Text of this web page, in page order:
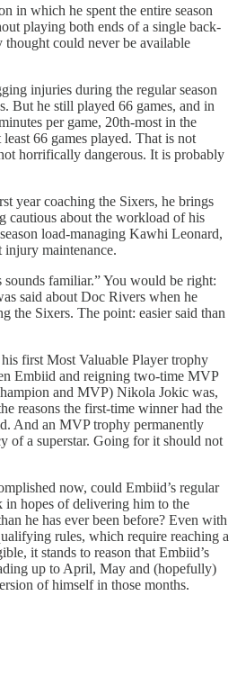
in which he spent the entire season
playing both ends of a single back-
could never be available
injuries during the regular season
But he still played 66 games, and in
per game, 20th-most in the
66 games played. That is not
horrifically dangerous. It is probably
year coaching the Sixers, he brings
cautious about the workload of his
load-managing Kawhi Leonard,
injury maintenance.
familiar.” You would be right:
said about Doc Rivers when he
the Sixers. The point: easier said than
first Most Valuable Player trophy
Embiid and reigning two-time MVP
and MVP) Nikola Jokic was,
reasons the first-time winner had the
And an MVP trophy permanently
of a superstar. Going for it should not
now, could Embiid’s regular
in hopes of delivering him to the
he has ever been before? Even with
rules, which require reaching a
it stands to reason that Embiid’s
up to April, May and (hopefully)
of himself in those months.